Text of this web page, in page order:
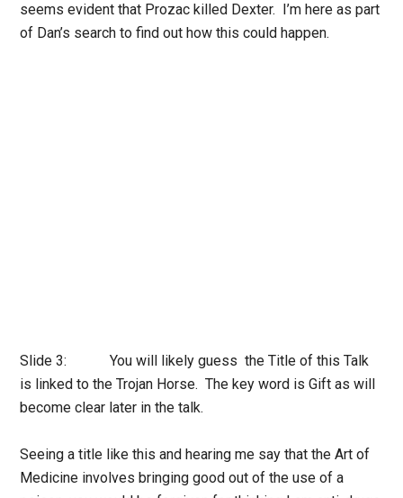
seems evident that Prozac killed Dexter. I’m here as part
of Dan’s search to find out how this could happen.
Slide 3: You will likely guess the Title of this Talk
is linked to the Trojan Horse. The key word is Gift as will
become clear later in the talk.
Seeing a title like this and hearing me say that the Art of
Medicine involves bringing good out of the use of a